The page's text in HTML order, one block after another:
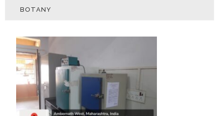
BOTANY